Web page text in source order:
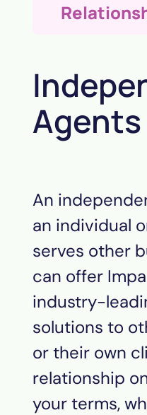
Agents
An
an individual
serves other
can offer
industry-
solutions to
or their own
relationship
your terms,